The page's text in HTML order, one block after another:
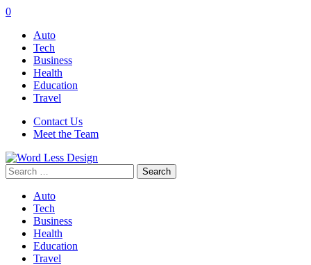
0
Auto
Tech
Business
Health
Education
Travel
Contact Us
Meet the Team
Search
for:
Auto
Tech
Business
Health
Education
Travel